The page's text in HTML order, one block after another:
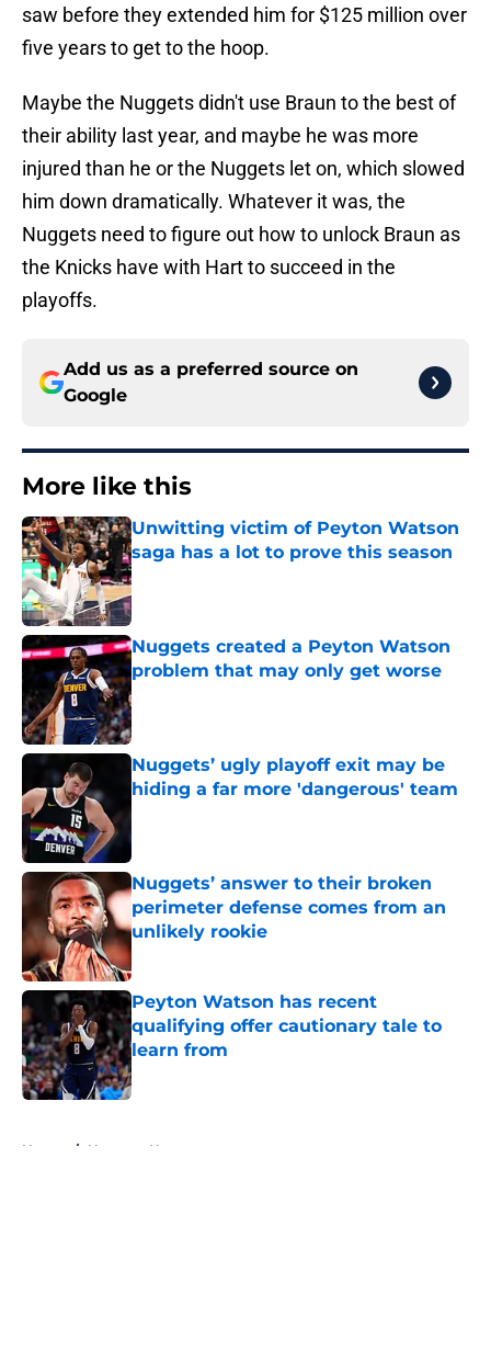
saw before they extended him for $125 million over
five years to get to the hoop.
Maybe the Nuggets didn't use Braun to the best of
their ability last year, and maybe he was more
injured than he or the Nuggets let on, which slowed
him down dramatically. Whatever it was, the
Nuggets need to figure out how to unlock Braun as
the Knicks have with Hart to succeed in the
playoffs.
Add us as a preferred source on
Google
More like this
Unwitting victim of Peyton Watson
saga has a lot to prove this season
Published by on Invalid Date
Nuggets created a Peyton Watson
problem that may only get worse
Published by on Invalid Date
Nuggets’ ugly playoff exit may be
hiding a far more 'dangerous' team
Published by on Invalid Date
Nuggets’ answer to their broken
perimeter defense comes from an
unlikely rookie
Published by on Invalid Date
Peyton Watson has recent
qualifying offer cautionary tale to
learn from
Published by on Invalid Date
Home / Nuggets News